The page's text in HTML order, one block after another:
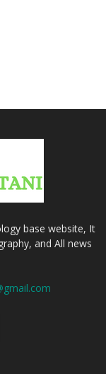
base website, It
and All news